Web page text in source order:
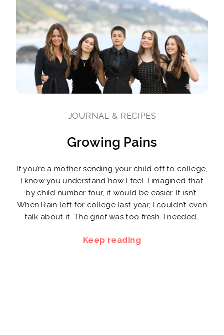
JOURNAL & RECIPES
Growing Pains
If you’re a mother sending your child off to college,
I know you understand how I feel. I imagined that
by child number four, it would be easier. It isn’t.
When Rain left for college last year, I couldn’t even
talk about it. The grief was too fresh. I needed…
Keep reading